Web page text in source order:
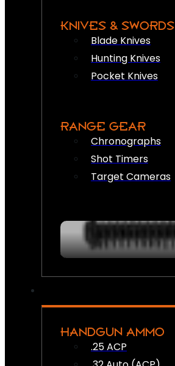
KNIVES & SWORDS
Blade Knives
Hunting Knives
Pocket Knives
RANGE GEAR
Chronographs
Shot Timers
Target Cameras
HANDGUN AMMO
.25 ACP